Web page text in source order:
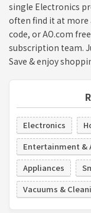
single Electronics
often find it at more
code, or AO.com
subscription team.
Save & enjoy
Electronics
Entertainment &
Appliances
Vacuums &